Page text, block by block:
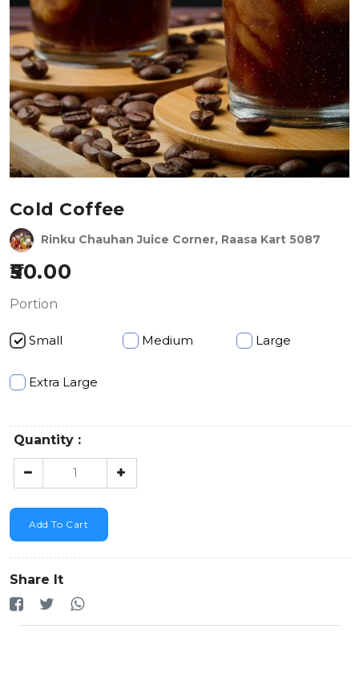
Cold Coffee
Rinku Chauhan Juice Corner, Raasa Kart 5087
50.00
Portion
Small Medium Large
Extra Large
Quantity :
Add To Cart
Share It